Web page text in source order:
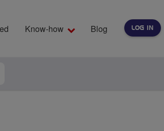
LOG IN
Know-how Blog